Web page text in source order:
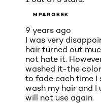
MPAROBEK
9 years ago
I was very
hair turned out
not hate it.
washed it-the
to fade each time I
wash my hair and I
will not use again.